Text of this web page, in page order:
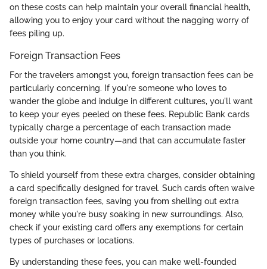
on these costs can help maintain your overall financial health,
allowing you to enjoy your card without the nagging worry of
fees piling up.
Foreign Transaction Fees
For the travelers amongst you, foreign transaction fees can be
particularly concerning. If you're someone who loves to
wander the globe and indulge in different cultures, you'll want
to keep your eyes peeled on these fees. Republic Bank cards
typically charge a percentage of each transaction made
outside your home country—and that can accumulate faster
than you think.
To shield yourself from these extra charges, consider obtaining
a card specifically designed for travel. Such cards often waive
foreign transaction fees, saving you from shelling out extra
money while you're busy soaking in new surroundings. Also,
check if your existing card offers any exemptions for certain
types of purchases or locations.
By understanding these fees, you can make well-founded